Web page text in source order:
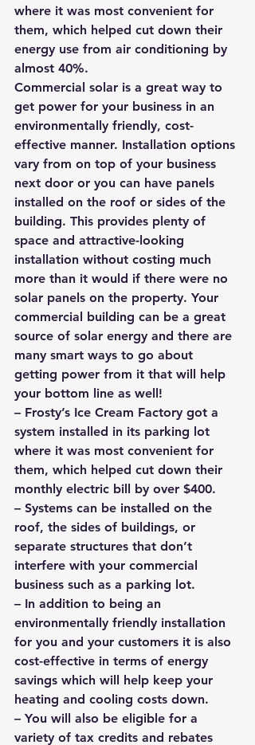
where it was most convenient for
them, which helped cut down their
energy use from air conditioning by
almost 40%.
Commercial solar is a great way to
get power for your business in an
environmentally friendly, cost-
effective manner. Installation options
vary from on top of your business
next door or you can have panels
installed on the roof or sides of the
building. This provides plenty of
space and attractive-looking
installation without costing much
more than it would if there were no
solar panels on the property. Your
commercial building can be a great
source of solar energy and there are
many smart ways to go about
getting power from it that will help
your bottom line as well!
– Frosty’s Ice Cream Factory got a
system installed in its parking lot
where it was most convenient for
them, which helped cut down their
monthly electric bill by over $400.
– Systems can be installed on the
roof, the sides of buildings, or
separate structures that don’t
interfere with your commercial
business such as a parking lot.
– In addition to being an
environmentally friendly installation
for you and your customers it is also
cost-effective in terms of energy
savings which will help keep your
heating and cooling costs down.
– You will also be eligible for a
variety of tax credits and rebates